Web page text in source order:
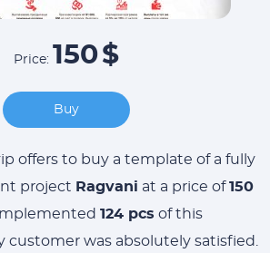
Price: 150$
Buy
offers to buy a template of a fully
project Ragvani at a price of150
124 pcs of this
customer was absolutely satisfied.